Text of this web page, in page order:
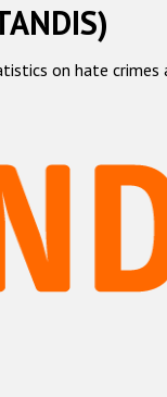
on hate